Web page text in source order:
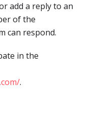
add a reply to an
of the
can respond.
in the
.